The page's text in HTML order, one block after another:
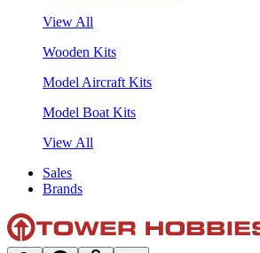
View All
Wooden Kits
Model Aircraft Kits
Model Boat Kits
View All
Sales
Brands